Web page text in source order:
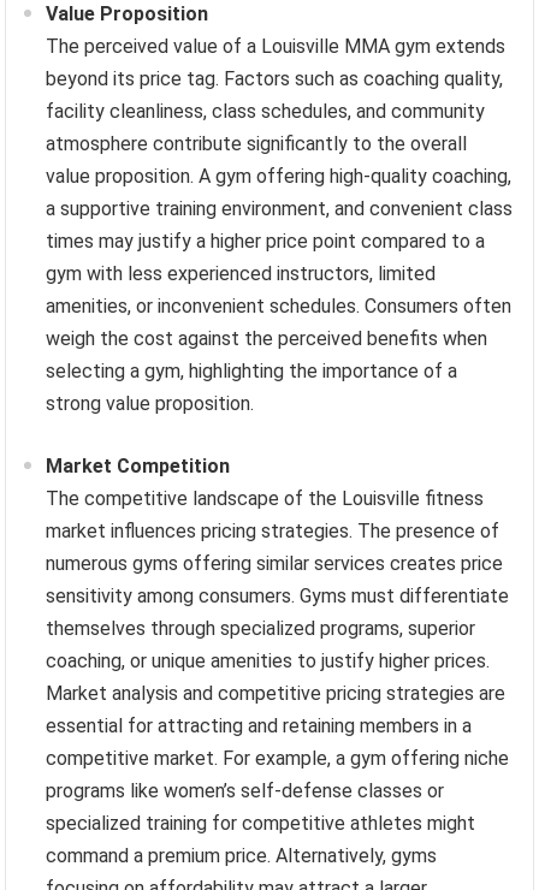
Value Proposition
The perceived value of a Louisville MMA gym extends
beyond its price tag. Factors such as coaching quality,
facility cleanliness, class schedules, and community
atmosphere contribute significantly to the overall
value proposition. A gym offering high-quality coaching,
a supportive training environment, and convenient class
times may justify a higher price point compared to a
gym with less experienced instructors, limited
amenities, or inconvenient schedules. Consumers often
weigh the cost against the perceived benefits when
selecting a gym, highlighting the importance of a
strong value proposition.
Market Competition
The competitive landscape of the Louisville fitness
market influences pricing strategies. The presence of
numerous gyms offering similar services creates price
sensitivity among consumers. Gyms must differentiate
themselves through specialized programs, superior
coaching, or unique amenities to justify higher prices.
Market analysis and competitive pricing strategies are
essential for attracting and retaining members in a
competitive market. For example, a gym offering niche
programs like women’s self-defense classes or
specialized training for competitive athletes might
command a premium price. Alternatively, gyms